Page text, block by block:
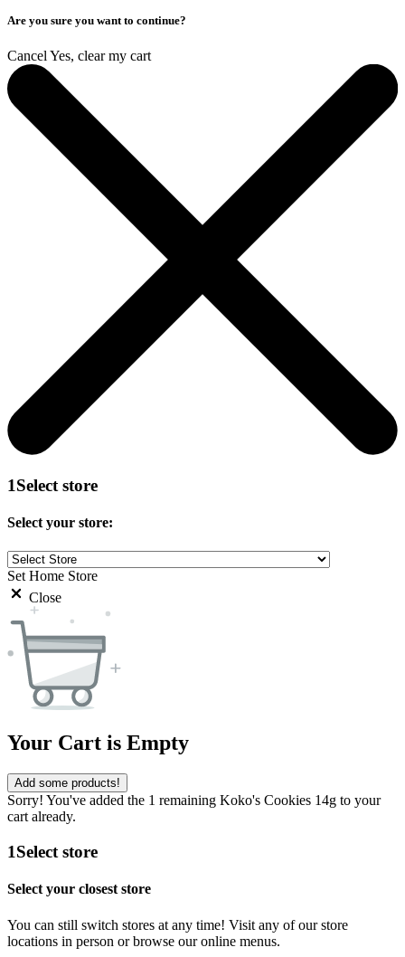
Are you sure you want to continue?
Cancel Yes, clear my cart
1Select store
Select your store:
Set Home Store
Close
Your Cart is Empty
Add some products!
Sorry! You've added the 1 remaining Koko's Cookies 14g to your
cart already.
1Select store
Select your closest store
You can still switch stores at any time! Visit any of our store
locations in person or browse our online menus.